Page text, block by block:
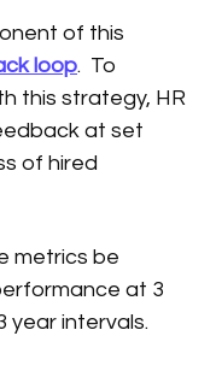
of this
loop. To
this strategy, HR
at set
of hired
metrics be
at 3
year intervals.